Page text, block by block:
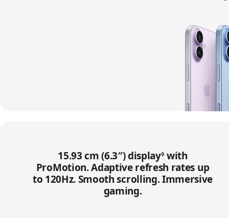
15.93 cm (6.3″) display◊ Refer to
with
ProMotion. Adaptive refresh rates up
to 120Hz. Smooth scrolling. Immersive
gaming.